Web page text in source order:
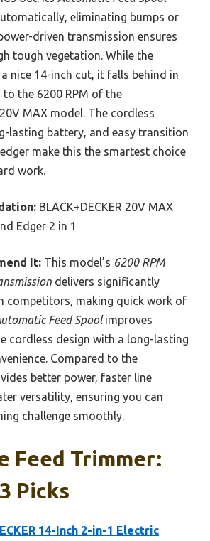
eliminating bumps or
driven transmission ensures
tough vegetation. While the
nice 14-inch cut, it falls behind in
the 6200 RPM of the
20V MAX model. The cordless
lasting battery, and easy transition
make this the smartest choice
work.
BLACK+DECKER 20V MAX
Edger 2 in 1
It: This model’s 6200 RPM
delivers significantly
competitors, making quick work of
Feed Spoolimproves
cordless design with a long-lasting
Compared to the
better power, faster line
versatility, ensuring you can
challenge smoothly.
Feed Trimmer:
Picks
14-Inch 2-in-1 Electric